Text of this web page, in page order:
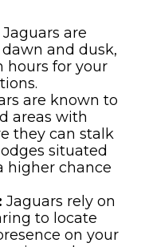
Jaguars are
and dusk,
hours for your
are known to
areas with
they can stalk
situated
higher chance
Jaguars rely on
to locate
on your